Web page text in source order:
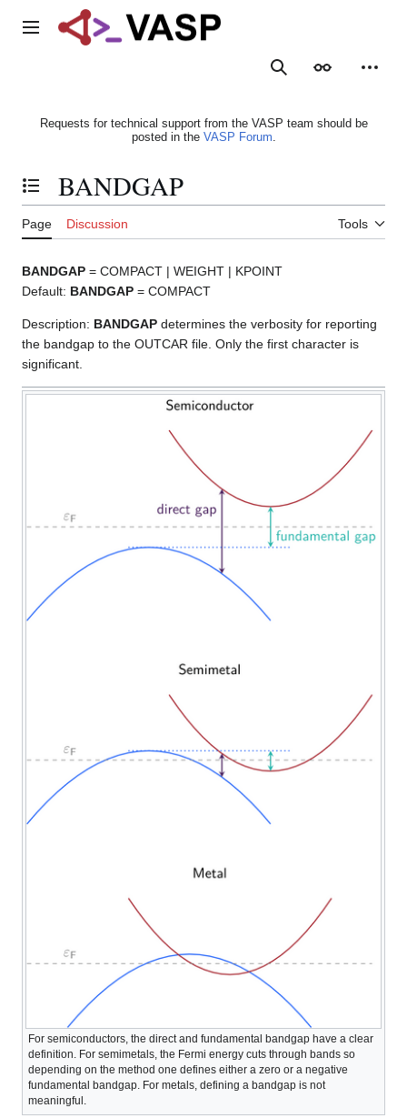
Main menu
SearchAppearance
Requests for technical support from the VASP team should be
posted in the VASP Forum.
Toggle the table of contents
BANDGAP
Page Discussion Tools
BANDGAP = COMPACT | WEIGHT | KPOINT
Default: BANDGAP = COMPACT
Description: BANDGAP determines the verbosity for reporting
the bandgap to the OUTCAR file. Only the first character is
significant.
For semiconductors, the direct and fundamental bandgap have a clear
definition. For semimetals, the Fermi energy cuts through bands so
depending on the method one defines either a zero or a negative
fundamental bandgap. For metals, defining a bandgap is not
meaningful.